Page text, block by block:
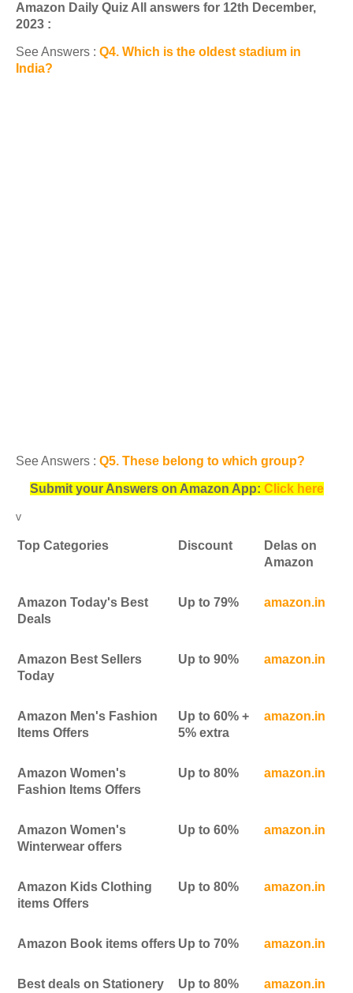
Amazon Daily Quiz All answers for 12th December,
2023 :
See Answers : Q4. Which is the oldest stadium in
India?
See Answers : Q5. These belong to which group?
Submit your Answers on Amazon App: Click here
v
Top Categories Discount
Delas on
Amazon
Amazon Today's Best
Deals
Up to 79% amazon.in
Amazon Best Sellers
Today
Up to 90% amazon.in
Amazon Men's Fashion
Items Offers
Up to 60% +
5% extra
amazon.in
Amazon Women's
Fashion Items Offers
Up to 80% amazon.in
Amazon Women's
Winterwear offers
Up to 60% amazon.in
Amazon Kids Clothing
items Offers
Up to 80% amazon.in
Amazon Book items offers Up to 70% amazon.in
Best deals on Stationery
Up to 80% amazon.in